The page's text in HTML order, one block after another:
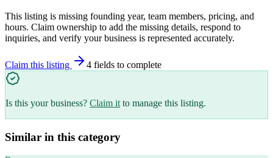
This listing is missing founding year, team members, pricing, and
hours. Claim ownership to add the missing details, respond to
inquiries, and verify your business is represented accurately.
Claim this listing 4 fields to complete
Is this your business? Claim it to manage this listing.
Similar in this category